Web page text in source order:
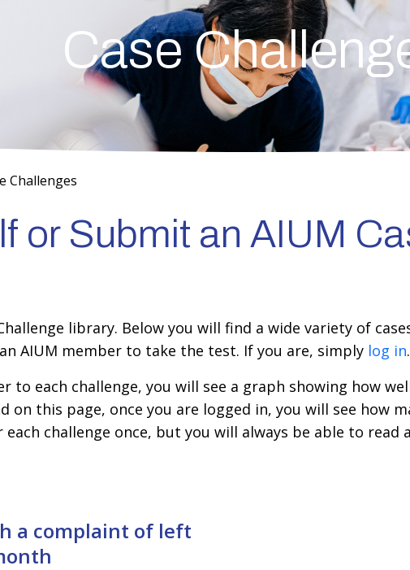
Case
Challenges
or Submit an AIUM
library. Below you will find a wide variety of
AIUM member to take the test. If you are, simply log in
to each challenge, you will see a graph showing how
on this page, once you are logged in, you will see how
each challenge once, but you will always be able to
a complaint of left